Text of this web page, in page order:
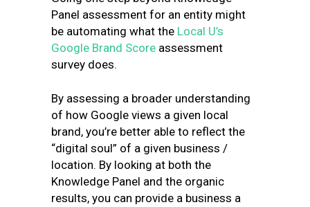
Panel assessment for an entity might
be automating what the Local U’s
Google Brand Score assessment
survey does.
By assessing a broader understanding
of how Google views a given local
brand, you’re better able to reflect the
“digital soul” of a given business /
location. By looking at both the
Knowledge Panel and the organic
results, you can provide a business a